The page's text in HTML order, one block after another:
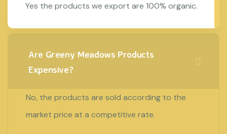
Yes the products we export are 100% organic.
Are Greeny Meadows Products
Expensive?
No, the products are sold according to the
market price at a competitive rate.